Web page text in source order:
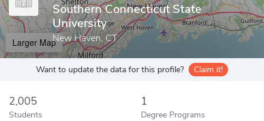
Southern Connecticut State
University
New Haven, CT
Larger Map
Want to update the data for this profile? Claim it!
2,005
Students
1
Degree Programs